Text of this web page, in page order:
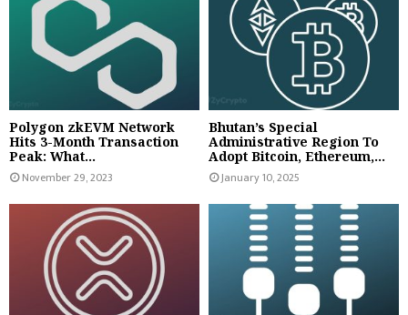
Polygon zkEVM Network
Hits 3-Month Transaction
Peak: What...
November 29, 2023
Bhutan’s Special
Administrative Region To
Adopt Bitcoin, Ethereum,...
January 10, 2025